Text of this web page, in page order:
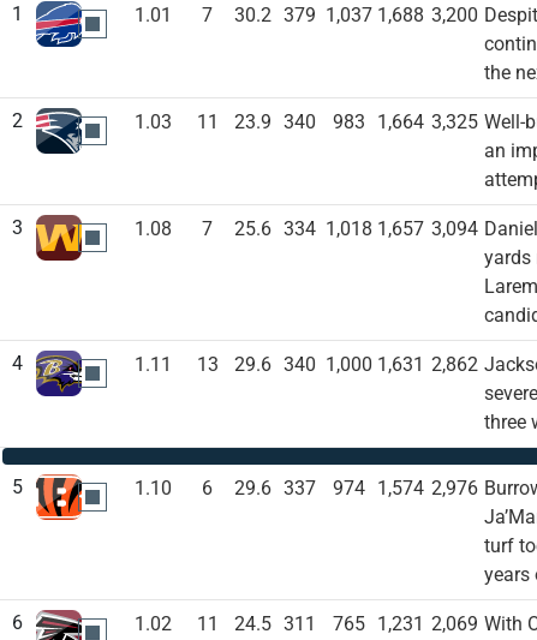
1 1.01 7 30.2 379 1,037 1,688 3,200
the
2 1.03 11 23.9 340 983 1,664 3,325 Well-
an
3 1.08 7 25.6 334 1,018 1,657 3,094
yards
4 1.11 13 29.6 340 1,000 1,631 2,862
three
5 1.10 6 29.6 337 974 1,574 2,976
turf
years
6 1.02 11 24.5 311 765 1,231 2,069 With